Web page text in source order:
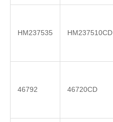
HM237535 HM237510CD
46792 46720CD